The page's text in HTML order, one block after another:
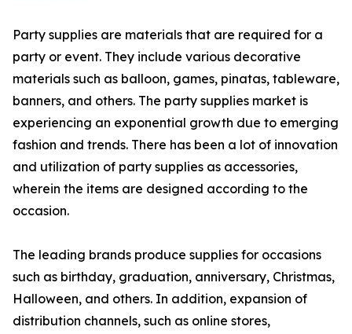
Party supplies are materials that are required for a
party or event. They include various decorative
materials such as balloon, games, pinatas, tableware,
banners, and others. The party supplies market is
experiencing an exponential growth due to emerging
fashion and trends. There has been a lot of innovation
and utilization of party supplies as accessories,
wherein the items are designed according to the
occasion.
The leading brands produce supplies for occasions
such as birthday, graduation, anniversary, Christmas,
Halloween, and others. In addition, expansion of
distribution channels, such as online stores,